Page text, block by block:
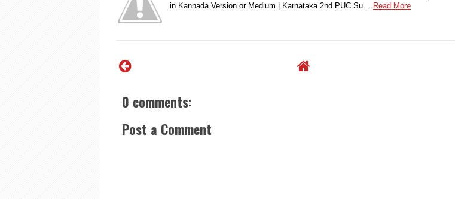
in Kannada Version or Medium | Karnataka 2nd PUC Su…
Read More
0 comments:
Post a Comment